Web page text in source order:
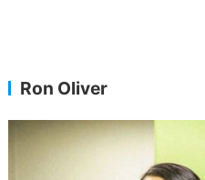
Ron Oliver